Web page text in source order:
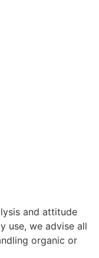
and attitude
use, we advise all
organic or